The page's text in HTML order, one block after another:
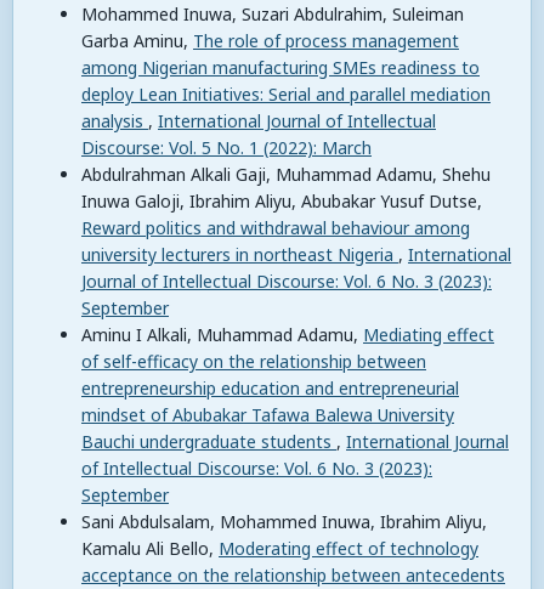
Mohammed Inuwa, Suzari Abdulrahim, Suleiman
Garba Aminu, The role of process management
among Nigerian manufacturing SMEs readiness to
deploy Lean Initiatives: Serial and parallel mediation
analysis , International Journal of Intellectual
Discourse: Vol. 5 No. 1 (2022): March
Abdulrahman Alkali Gaji, Muhammad Adamu, Shehu
Inuwa Galoji, Ibrahim Aliyu, Abubakar Yusuf Dutse,
Reward politics and withdrawal behaviour among
university lecturers in northeast Nigeria , International
Journal of Intellectual Discourse: Vol. 6 No. 3 (2023):
September
Aminu I Alkali, Muhammad Adamu, Mediating effect
of self-efficacy on the relationship between
entrepreneurship education and entrepreneurial
mindset of Abubakar Tafawa Balewa University
Bauchi undergraduate students , International Journal
of Intellectual Discourse: Vol. 6 No. 3 (2023):
September
Sani Abdulsalam, Mohammed Inuwa, Ibrahim Aliyu,
Kamalu Ali Bello, Moderating effect of technology
acceptance on the relationship between antecedents